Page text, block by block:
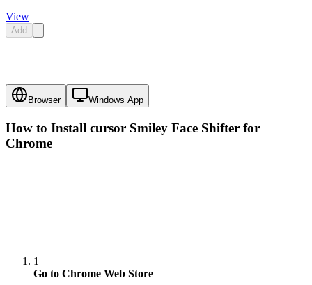
View
Add
Browser Windows App
How to Install cursor Smiley Face Shifter for
Chrome
1
Go to Chrome Web Store